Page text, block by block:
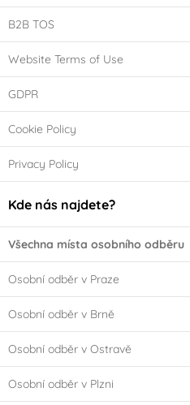
B2B TOS
Website Terms of Use
GDPR
Cookie Policy
Privacy Policy
Kde nás najdete?
Všechna místa osobního odběru
Osobní odběr v Praze
Osobní odběr v Brně
Osobní odběr v Ostravě
Osobní odběr v Plzni